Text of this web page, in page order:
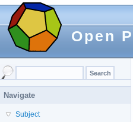
Open
Navigate
Subject